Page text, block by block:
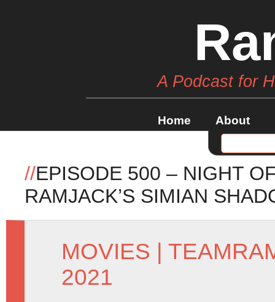
A Podcast for
Home About
//EPISODE 500 – NIGHT
RAMJACK’S SIMIAN
MOVIES
2021